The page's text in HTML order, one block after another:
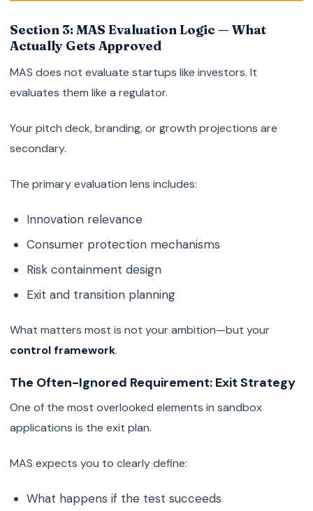
Section 3: MAS Evaluation Logic — What
Actually Gets Approved
MAS does not evaluate startups like investors. It
evaluates them like a regulator.
Your pitch deck, branding, or growth projections are
secondary.
The primary evaluation lens includes:
Innovation relevance
Consumer protection mechanisms
Risk containment design
Exit and transition planning
What matters most is not your ambition—but your
control framework.
The Often-Ignored Requirement: Exit Strategy
One of the most overlooked elements in sandbox
applications is the exit plan.
MAS expects you to clearly define:
What happens if the test succeeds